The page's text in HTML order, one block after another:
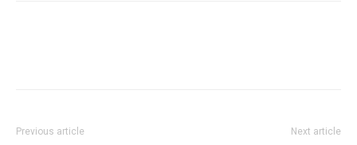
Previous article Next article